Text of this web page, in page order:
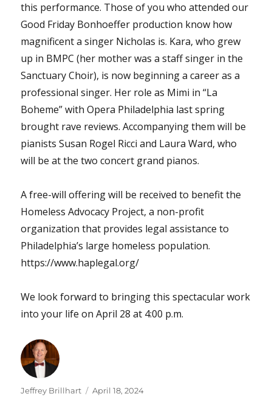
this performance. Those of you who attended our
Good Friday Bonhoeffer production know how
magnificent a singer Nicholas is. Kara, who grew
up in BMPC (her mother was a staff singer in the
Sanctuary Choir), is now beginning a career as a
professional singer. Her role as Mimi in “La
Boheme” with Opera Philadelphia last spring
brought rave reviews. Accompanying them will be
pianists Susan Rogel Ricci and Laura Ward, who
will be at the two concert grand pianos.
A free-will offering will be received to benefit the
Homeless Advocacy Project, a non-profit
organization that provides legal assistance to
Philadelphia’s large homeless population.
https://www.haplegal.org/
We look forward to bringing this spectacular work
into your life on April 28 at 4:00 p.m.
Author
Jeffrey Brillhart
Posted
April 18, 2024